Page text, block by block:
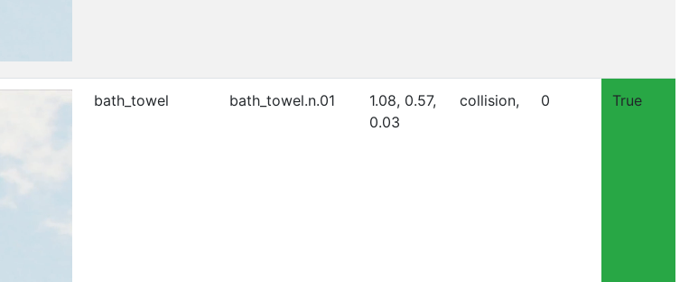
bath_towel bath_towel.n.01
1.08, 0.57,
0.03
collision, 0 True